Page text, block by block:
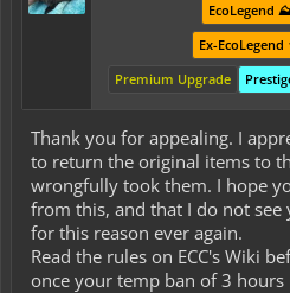
Ex-
Premium Upgrade
Thank you for appealing. I
to return the original items to
wrongfully took them. I hope
from this, and that I do not see
for this reason ever again.
Read the rules on ECC's Wiki
once your temp ban of 3 hours